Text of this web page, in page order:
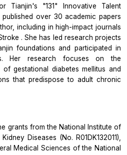
Tianjin's "131" Innovative Talent
published over 30 academic papers
including in high-impact journals
. She has led research projects
foundations and participated in
Her research focuses on the
gestational diabetes mellitus and
that predispose to adult chronic
grants from the National Institute of
Diseases (No. R01DK132011),
Medical Sciences of the National